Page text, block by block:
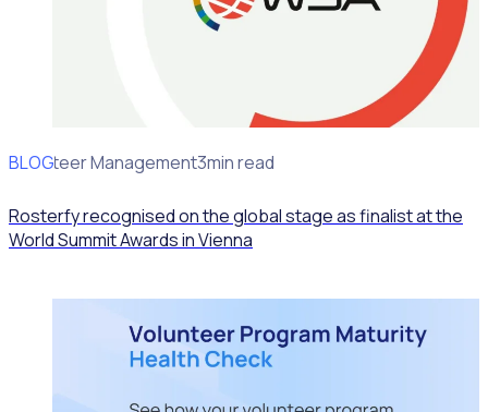
BLOG
Volunteer Management3min read
Rosterfy recognised on the global stage as finalist at the
World Summit Awards in Vienna